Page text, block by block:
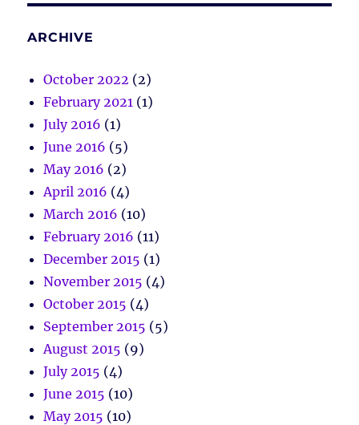
ARCHIVE
October 2022 (2)
February 2021 (1)
July 2016 (1)
June 2016 (5)
May 2016 (2)
April 2016 (4)
March 2016 (10)
February 2016 (11)
December 2015 (1)
November 2015 (4)
October 2015 (4)
September 2015 (5)
August 2015 (9)
July 2015 (4)
June 2015 (10)
May 2015 (10)